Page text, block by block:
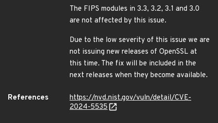
The FIPS modules in 3.3, 3.2, 3.1 and 3.0
are not affected by this issue.
Due to the low severity of this issue we are
not issuing new releases of OpenSSL at
this time. The fix will be included in the
next releases when they become available.
References
https://nvd.nist.gov/vuln/detail/CVE-
2024-5535